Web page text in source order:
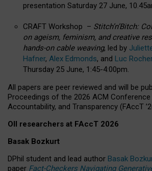
presentation Saturday 27 June,
CRAFT Workshop – Stitch’n’Bitch:
on ageism, feminism, and creative
hands-on cable weaving, led by
Hafner, Alex Edmonds, and Luc
Thursday 25 June, 1:45-4:00pm.
All papers are peer reviewed and will be
Proceedings of the 2026 ACM Conference
Accountability, and Transparency (FAccT
OII researchers at FAccT 2026
Basak Bozkurt
DPhil student and lead author Basak
paper Fact-Checkers Navigating